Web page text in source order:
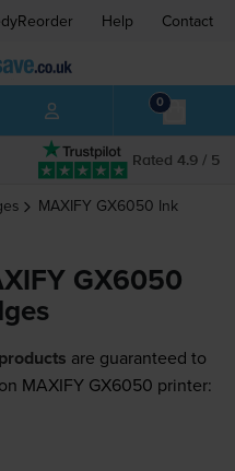
Help Contact
0
Rated 4.9 / 5
MAXIFY GX6050 Ink
GX6050
are guaranteed to
MAXIFY GX6050 printer: